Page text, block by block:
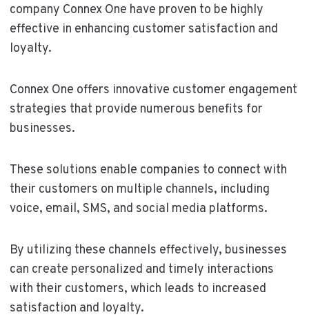
company Connex One have proven to be highly
effective in enhancing customer satisfaction and
loyalty.
Connex One offers innovative customer engagement
strategies that provide numerous benefits for
businesses.
These solutions enable companies to connect with
their customers on multiple channels, including
voice, email, SMS, and social media platforms.
By utilizing these channels effectively, businesses
can create personalized and timely interactions
with their customers, which leads to increased
satisfaction and loyalty.